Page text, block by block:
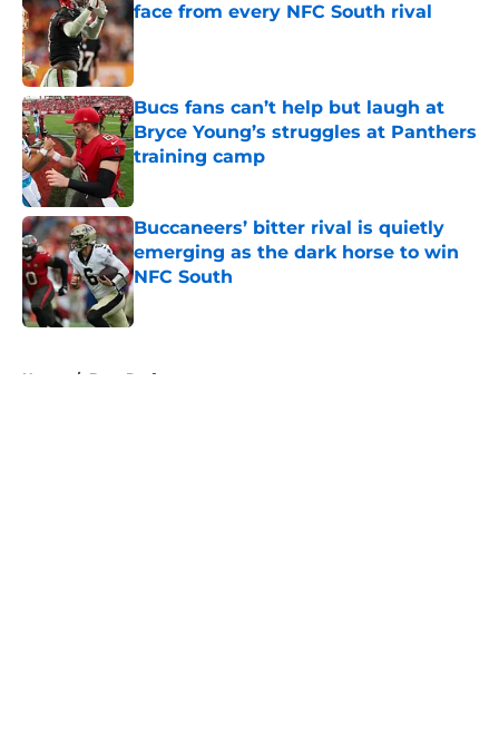
face from every NFC South rival
Published by on Invalid Date
Bucs fans can’t help but laugh at
Bryce Young’s struggles at Panthers
training camp
Buccaneers’ bitter rival is quietly
emerging as the dark horse to win
NFC South
Published by on Invalid Date
Home / Bucs Draft